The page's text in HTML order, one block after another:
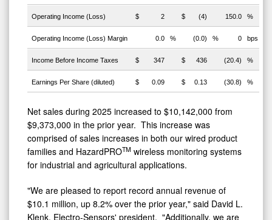
Operating Income (Loss) $ 2 $ (4) 150.0 %
Operating Income (Loss) Margin 0.0 % (0.0) % 0 bps
Income Before Income Taxes $ 347 $ 436 (20.4) %
Earnings Per Share (diluted) $ 0.09 $ 0.13 (30.8) %
Net sales during 2025 increased to $10,142,000 from
$9,373,000 in the prior year. This increase was
comprised of sales increases in both our wired product
families and HazardPROTM wireless monitoring systems
for industrial and agricultural applications.
"We are pleased to report record annual revenue of
$10.1 million, up 8.2% over the prior year," said David L.
Klenk, Electro-Sensors' president. "Additionally, we are